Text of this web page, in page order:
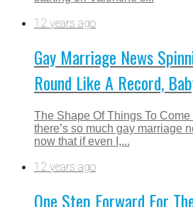
12 years ago
Gay Marriage News
Round Like A Record,
The Shape Of Things To
there’s so much gay marriage
now that if even I,...
12 years ago
One Step Forward For